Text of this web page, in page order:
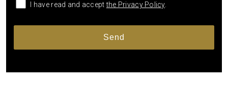
I have read and acceptthe Privacy Policy.